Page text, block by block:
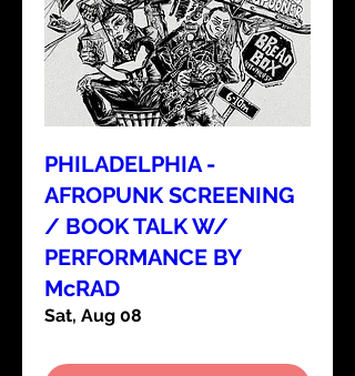
PHILADELPHIA -
AFROPUNK SCREENING
/ BOOK TALK W/
PERFORMANCE BY
McRAD
Sat, Aug 08